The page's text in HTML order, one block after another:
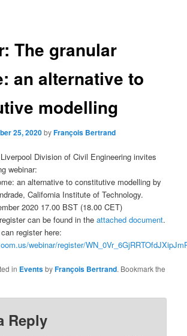
The granular
an alternative to
modelling
25, 2020byFrançois Bertrand
Division of Civil Engineering invites
webinar:
an alternative to constitutive modelling by
California Institute of Technology.
2020 17.00 BST (18.00 CET)
can be found in theattached document.
register here:
webinar/register/
in EventsbyFrançois Bertrand. Bookmark the
Reply